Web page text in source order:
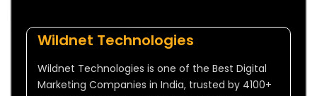
Wildnet Technologies
Wildnet Technologies is one of the Best Digital
Marketing Companies in India, trusted by 4100+